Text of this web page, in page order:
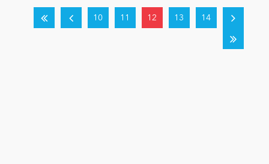
10 11 12 13 14